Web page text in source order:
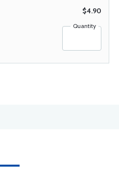
$4.90
Quantity